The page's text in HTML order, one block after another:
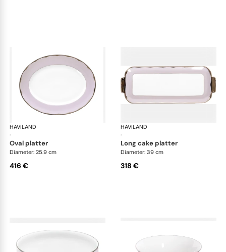
HAVILAND
·
Illusion Lavande
oval platter
Diameter: 25.9 cm
416 €
HAVILAND
·
long cake platter
Diameter: 39 cm
318 €